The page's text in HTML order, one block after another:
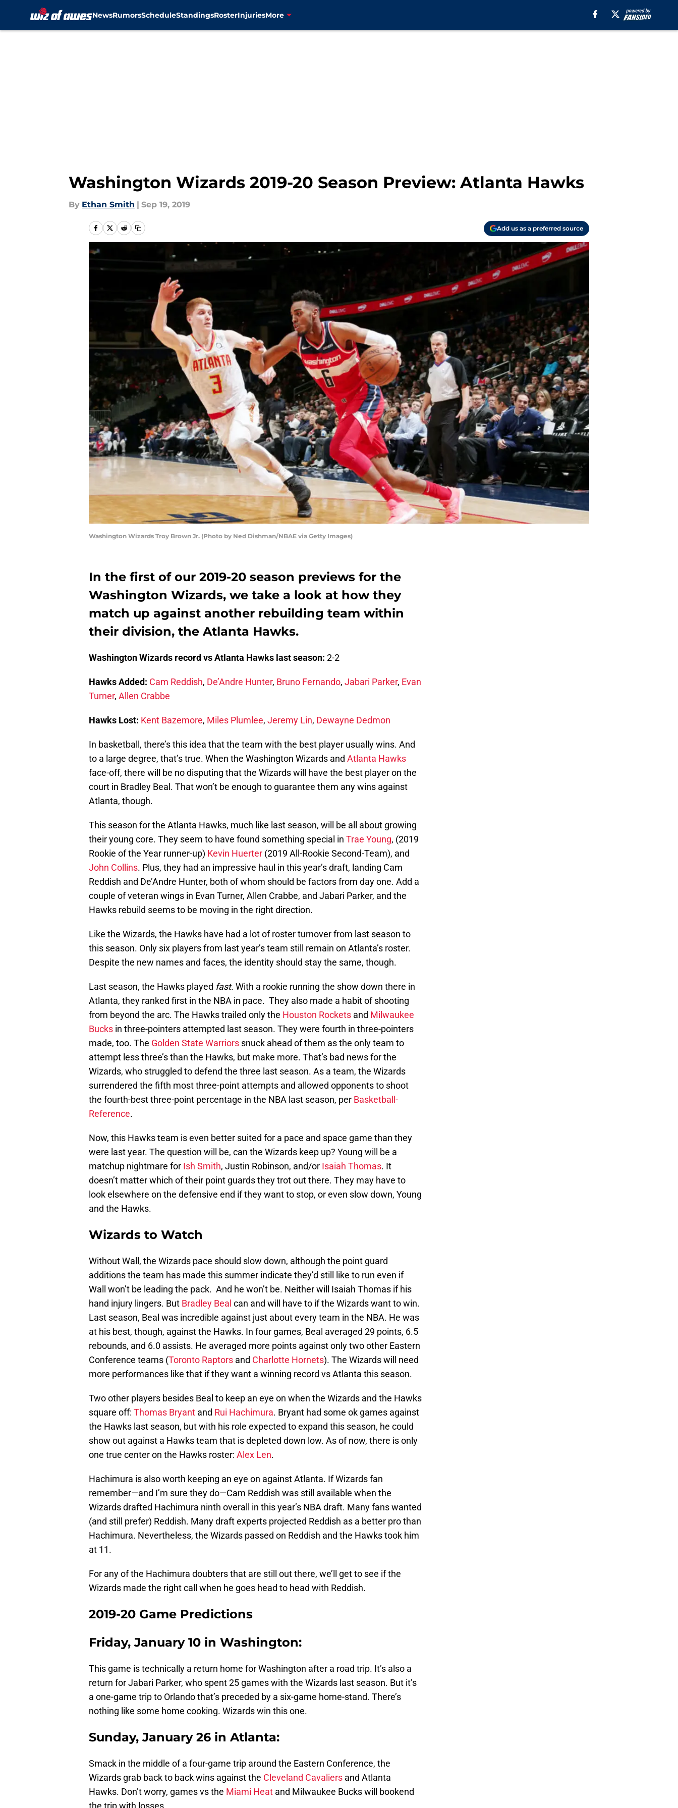
NewsRumorsScheduleStandingsRosterInjuriesMore
Washington Wizards 2019-20 Season Preview: Atlanta Hawks
By Ethan Smith | Sep 19, 2019
Add us as a preferred source
Washington Wizards Troy Brown Jr. (Photo by Ned Dishman/NBAE via Getty Images)
In the first of our 2019-20 season previews for the
Washington Wizards, we take a look at how they
match up against another rebuilding team within
their division, the Atlanta Hawks.
Washington Wizards record vs Atlanta Hawks last season: 2-2
Hawks Added: Cam Reddish, De’Andre Hunter, Bruno Fernando, Jabari Parker, Evan
Turner, Allen Crabbe
Hawks Lost: Kent Bazemore, Miles Plumlee, Jeremy Lin, Dewayne Dedmon
In basketball, there’s this idea that the team with the best player usually wins. And
to a large degree, that’s true. When the Washington Wizards and Atlanta Hawks
face-off, there will be no disputing that the Wizards will have the best player on the
court in Bradley Beal. That won’t be enough to guarantee them any wins against
Atlanta, though.
This season for the Atlanta Hawks, much like last season, will be all about growing
their young core. They seem to have found something special in Trae Young, (2019
Rookie of the Year runner-up) Kevin Huerter (2019 All-Rookie Second-Team), and
John Collins. Plus, they had an impressive haul in this year’s draft, landing Cam
Reddish and De’Andre Hunter, both of whom should be factors from day one. Add a
couple of veteran wings in Evan Turner, Allen Crabbe, and Jabari Parker, and the
Hawks rebuild seems to be moving in the right direction.
Like the Wizards, the Hawks have had a lot of roster turnover from last season to
this season. Only six players from last year’s team still remain on Atlanta’s roster.
Despite the new names and faces, the identity should stay the same, though.
Last season, the Hawks played fast. With a rookie running the show down there in
Atlanta, they ranked first in the NBA in pace. They also made a habit of shooting
from beyond the arc. The Hawks trailed only the Houston Rockets and Milwaukee
Bucks in three-pointers attempted last season. They were fourth in three-pointers
made, too. The Golden State Warriors snuck ahead of them as the only team to
attempt less three’s than the Hawks, but make more. That’s bad news for the
Wizards, who struggled to defend the three last season. As a team, the Wizards
surrendered the fifth most three-point attempts and allowed opponents to shoot
the fourth-best three-point percentage in the NBA last season, per Basketball-
Reference.
Now, this Hawks team is even better suited for a pace and space game than they
were last year. The question will be, can the Wizards keep up? Young will be a
matchup nightmare for Ish Smith, Justin Robinson, and/or Isaiah Thomas. It
doesn’t matter which of their point guards they trot out there. They may have to
look elsewhere on the defensive end if they want to stop, or even slow down, Young
and the Hawks.
Wizards to Watch
Without Wall, the Wizards pace should slow down, although the point guard
additions the team has made this summer indicate they’d still like to run even if
Wall won’t be leading the pack. And he won’t be. Neither will Isaiah Thomas if his
hand injury lingers. But Bradley Beal can and will have to if the Wizards want to win.
Last season, Beal was incredible against just about every team in the NBA. He was
at his best, though, against the Hawks. In four games, Beal averaged 29 points, 6.5
rebounds, and 6.0 assists. He averaged more points against only two other Eastern
Conference teams (Toronto Raptors and Charlotte Hornets). The Wizards will need
more performances like that if they want a winning record vs Atlanta this season.
Two other players besides Beal to keep an eye on when the Wizards and the Hawks
square off: Thomas Bryant and Rui Hachimura. Bryant had some ok games against
the Hawks last season, but with his role expected to expand this season, he could
show out against a Hawks team that is depleted down low. As of now, there is only
one true center on the Hawks roster: Alex Len.
Hachimura is also worth keeping an eye on against Atlanta. If Wizards fan
remember—and I’m sure they do—Cam Reddish was still available when the
Wizards drafted Hachimura ninth overall in this year’s NBA draft. Many fans wanted
(and still prefer) Reddish. Many draft experts projected Reddish as a better pro than
Hachimura. Nevertheless, the Wizards passed on Reddish and the Hawks took him
at 11.
For any of the Hachimura doubters that are still out there, we’ll get to see if the
Wizards made the right call when he goes head to head with Reddish.
2019-20 Game Predictions
Friday, January 10 in Washington:
This game is technically a return home for Washington after a road trip. It’s also a
return for Jabari Parker, who spent 25 games with the Wizards last season. But it’s
a one-game trip to Orlando that’s preceded by a six-game home-stand. There’s
nothing like some home cooking. Wizards win this one.
Sunday, January 26 in Atlanta:
Smack in the middle of a four-game trip around the Eastern Conference, the
Wizards grab back to back wins against the Cleveland Cavaliers and Atlanta
Hawks. Don’t worry, games vs the Miami Heat and Milwaukee Bucks will bookend